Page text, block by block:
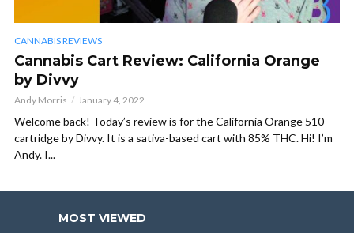
CANNABIS REVIEWS
Cannabis Cart Review: California Orange
by Divvy
Andy Morris January 4, 2022
Welcome back! Today’s review is for the California Orange 510
cartridge by Divvy. It is a sativa-based cart with 85% THC. Hi! I’m
Andy. I...
MOST VIEWED